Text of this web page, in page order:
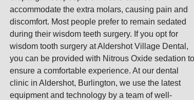
accommodate the extra molars, causing pain and
discomfort. Most people prefer to remain sedated
during their wisdom teeth surgery. If you opt for
wisdom tooth surgery at Aldershot Village Dental,
you can be provided with Nitrous Oxide sedation to
ensure a comfortable experience. At our dental
clinic in Aldershot, Burlington, we use the latest
equipment and technology by a team of well-